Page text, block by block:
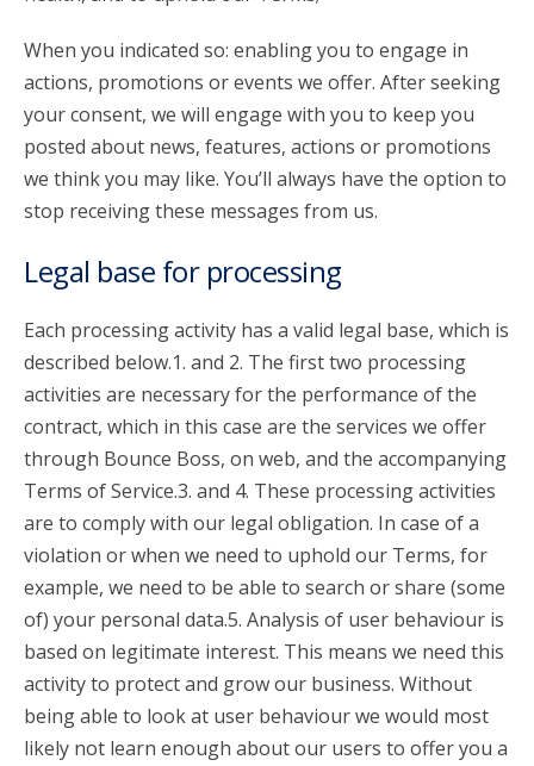
When you indicated so: enabling you to engage in
actions, promotions or events we offer. After seeking
your consent, we will engage with you to keep you
posted about news, features, actions or promotions
we think you may like. You’ll always have the option to
stop receiving these messages from us.
Legal base for processing
Each processing activity has a valid legal base, which is
described below.1. and 2. The first two processing
activities are necessary for the performance of the
contract, which in this case are the services we offer
through Bounce Boss, on web, and the accompanying
Terms of Service.3. and 4. These processing activities
are to comply with our legal obligation. In case of a
violation or when we need to uphold our Terms, for
example, we need to be able to search or share (some
of) your personal data.5. Analysis of user behaviour is
based on legitimate interest. This means we need this
activity to protect and grow our business. Without
being able to look at user behaviour we would most
likely not learn enough about our users to offer you a